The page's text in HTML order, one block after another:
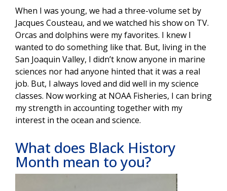
When I was young, we had a three-volume set by
Jacques Cousteau, and we watched his show on TV.
Orcas and dolphins were my favorites. I knew I
wanted to do something like that. But, living in the
San Joaquin Valley, I didn’t know anyone in marine
sciences nor had anyone hinted that it was a real
job. But, I always loved and did well in my science
classes. Now working at NOAA Fisheries, I can bring
my strength in accounting together with my
interest in the ocean and science.
What does Black History
Month mean to you?